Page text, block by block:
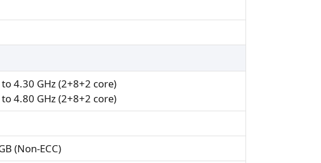
4.30 GHz (2+8+2 core)
4.80 GHz (2+8+2 core)
(Non-ECC)